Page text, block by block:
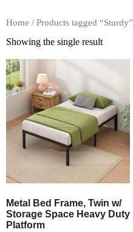
Home / Products tagged “Sturdy”
Showing the single result
Metal Bed Frame, Twin w/
Storage Space Heavy Duty
Platform